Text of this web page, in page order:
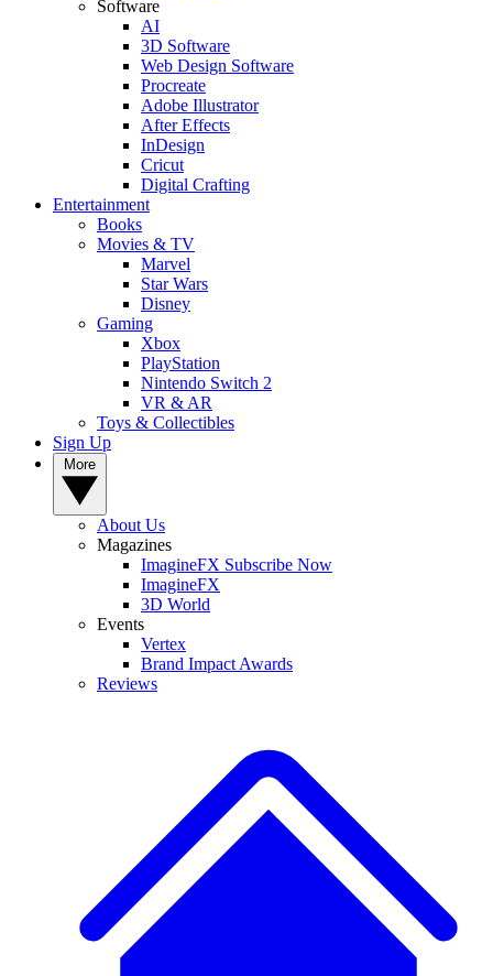
Software
AI
3D Software
Web Design Software
Procreate
Adobe Illustrator
After Effects
InDesign
Cricut
Digital Crafting
Entertainment
Books
Movies & TV
Marvel
Star Wars
Disney
Gaming
Xbox
PlayStation
Nintendo Switch 2
VR & AR
Toys & Collectibles
Sign Up
About Us
Magazines
ImagineFX Subscribe Now
ImagineFX
3D World
Events
Vertex
Brand Impact Awards
Reviews